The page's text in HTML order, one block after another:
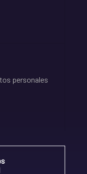
personales